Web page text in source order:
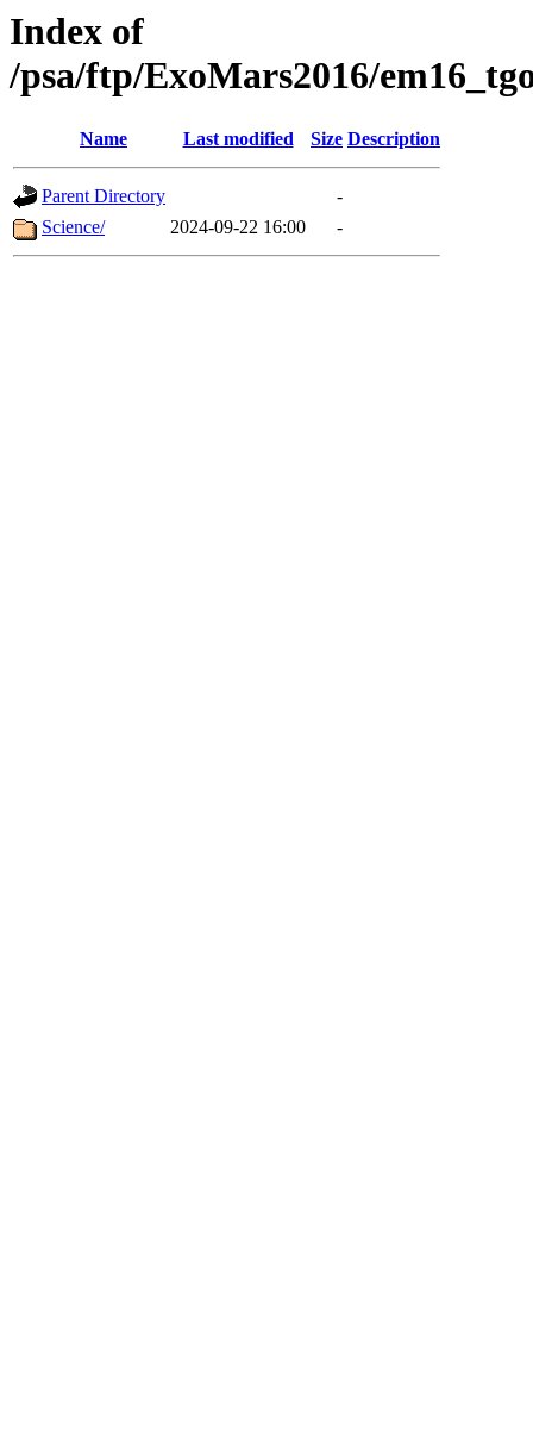
Index of
/psa/ftp/ExoMars2016/
Name Last modified Size Description
Parent Directory
-
Science/
2024-09-22 16:00 -